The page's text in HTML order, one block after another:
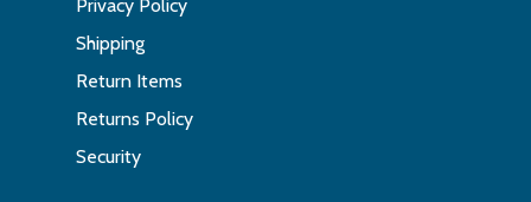
Privacy Policy
Shipping
Return Items
Returns Policy
Security